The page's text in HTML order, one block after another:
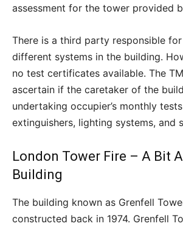
assessment for the tower provided
There is a third party responsible
different systems in the building.
no test certificates available. The
ascertain if the caretaker of the
undertaking occupier’s monthly
extinguishers, lighting systems, and
London Tower Fire – A Bit
Building
The building known as Grenfell
constructed back in 1974. Grenfell